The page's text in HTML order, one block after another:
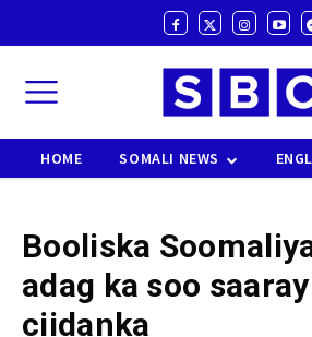
HOME SOMALI NEWS
Booliska
adag ka soo
ciidanka